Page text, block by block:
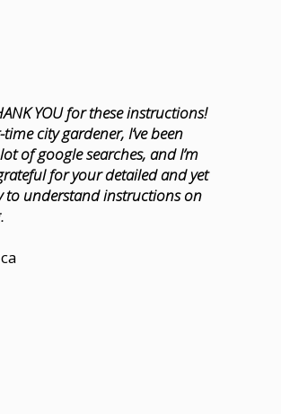
YOU for these instructions!
city gardener, I’ve been
of google searches, and I’m
for your detailed and yet
to understand instructions on